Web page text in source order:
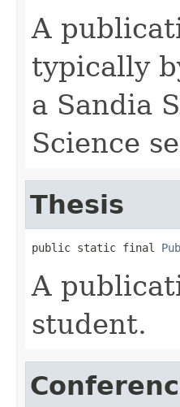
A
typically
a Sandia
Science
Thesis
public static final
A
student.